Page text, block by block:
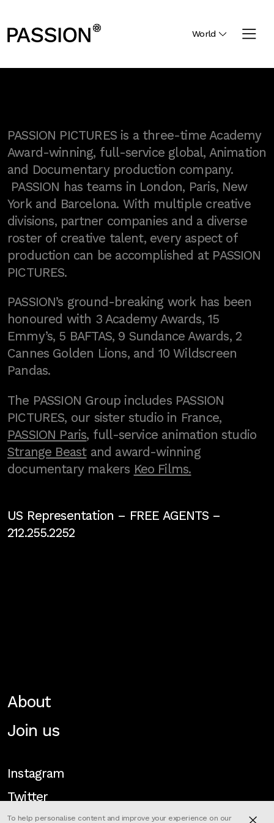
World
PASSION PICTURES is a three-time Academy
Award-winning, full-service global, Animation
and Documentary production company.
PASSION has teams in London, Paris, New
York and Barcelona. With multiple creative
divisions, partner companies and a diverse
roster of creative talent, every aspect of
production can be accomplished at PASSION
PICTURES.
PASSION’s ground-breaking work has been
honoured with 3 Academy Awards, 15
Emmy’s, 5 BAFTAS, 9 Sundance Awards, 2
Cannes Golden Lions, and 10 Wildscreen
Pandas.
The PASSION Group includes PASSION
PICTURES, our sister studio in France,
PASSION Paris, full-service animation studio
Strange Beastand award-winning
documentary makers Keo Films.
US Representation – FREE AGENTS–
212.255.2252
About
Join us
Instagram
Twitter
To help personalise content and improve your experience on our